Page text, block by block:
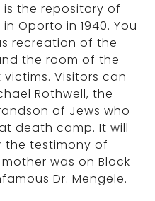
is the repository of
Oporto in 1940. You
recreation of the
the room of the
Visitors can
Rothwell, the
of Jews who
death camp. It will
the testimony of
was on Block
Dr. Mengele.